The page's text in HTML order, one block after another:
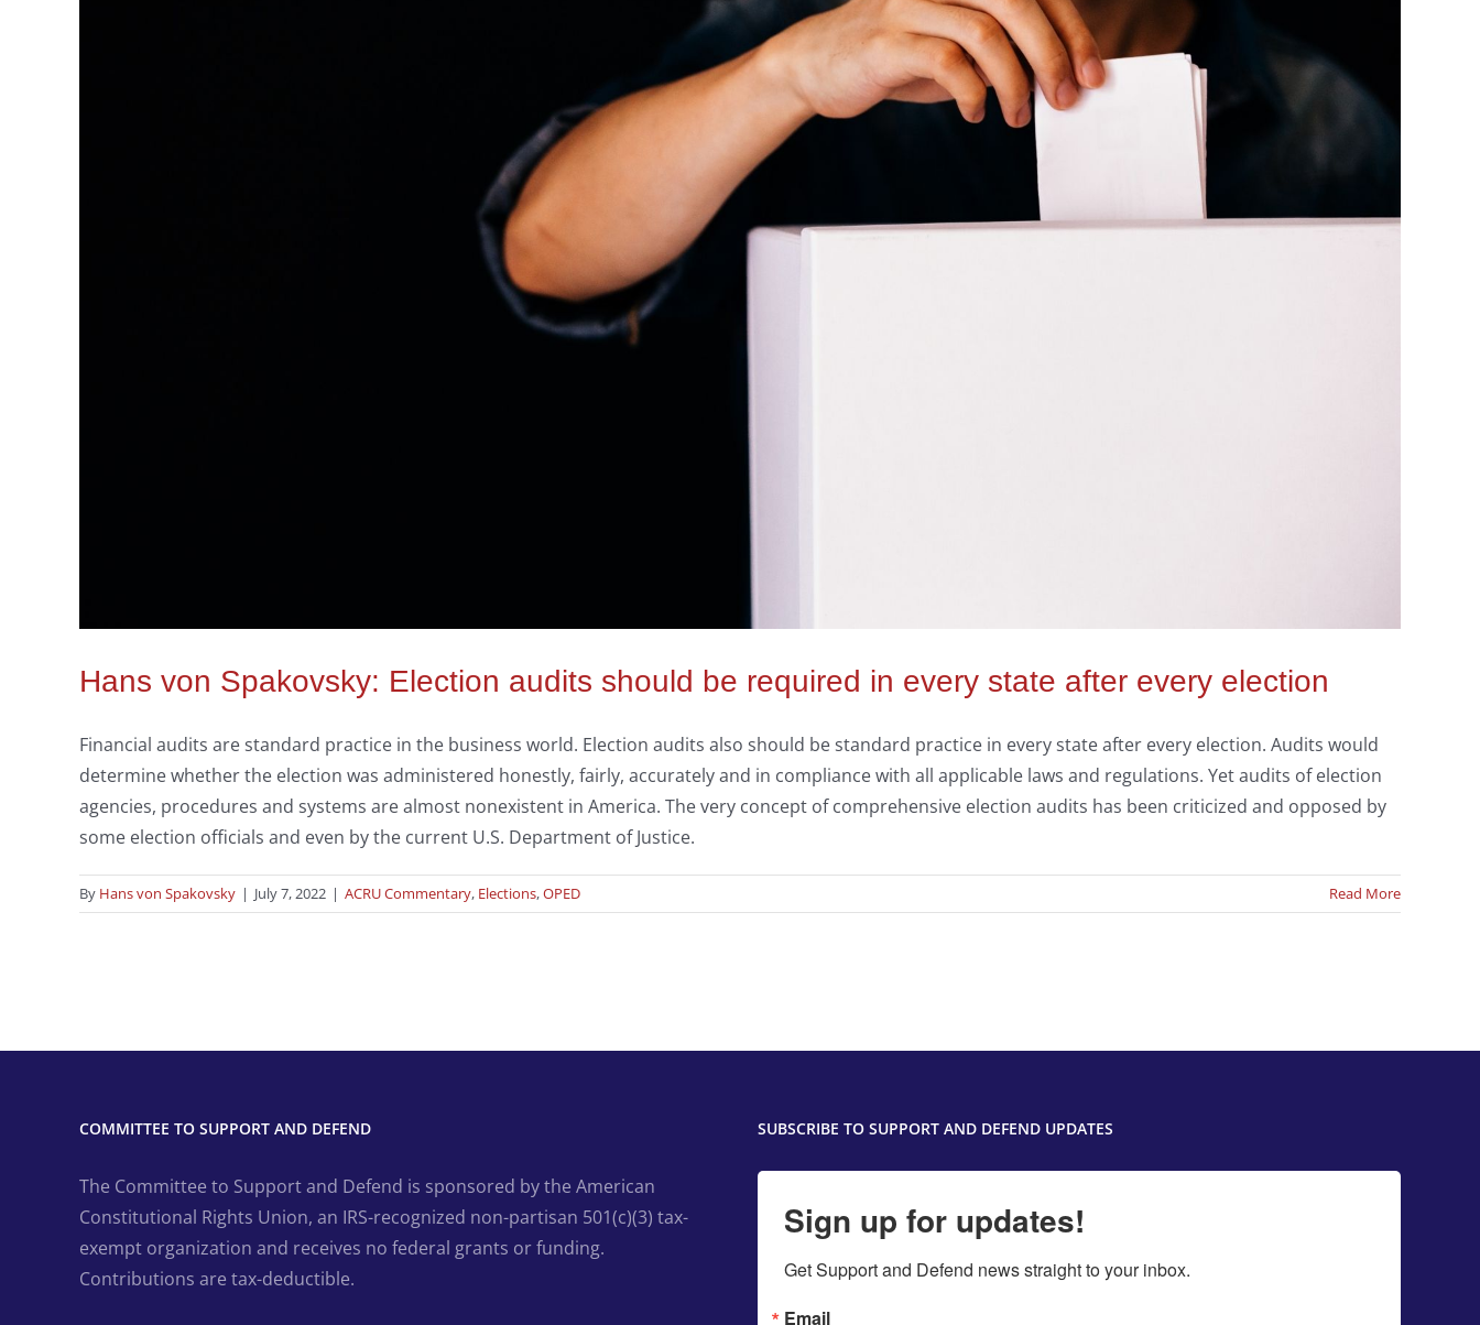
Hans von Spakovsky: Election audits should be required in every state after every election
Financial audits are standard practice in the business world. Election audits also should be standard practice in every state after every election. Audits would
determine whether the election was administered honestly, fairly, accurately and in compliance with all applicable laws and regulations. Yet audits of election
agencies, procedures and systems are almost nonexistent in America. The very concept of comprehensive election audits has been criticized and opposed by
some election officials and even by the current U.S. Department of Justice.
By Hans von Spakovsky | July 7, 2022 | ACRU Commentary, Elections,OPED Read More
COMMITTEE TO SUPPORT AND DEFEND
The Committee to Support and Defend is sponsored by the American
Constitutional Rights Union, an IRS-recognized non-partisan 501(c)(3) tax-
exempt organization and receives no federal grants or funding.
Contributions are tax-deductible.
SUBSCRIBE TO SUPPORT AND DEFEND UPDATES
Sign up for updates!
Get Support and Defend news straight to your inbox.
Email